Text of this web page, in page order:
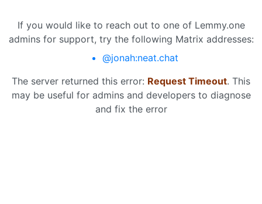
If you would like to reach out to one of Lemmy.one
admins for support, try the following Matrix addresses:
@jonah:neat.chat
The server returned this error: Request Timeout. This
may be useful for admins and developers to diagnose
and fix the error